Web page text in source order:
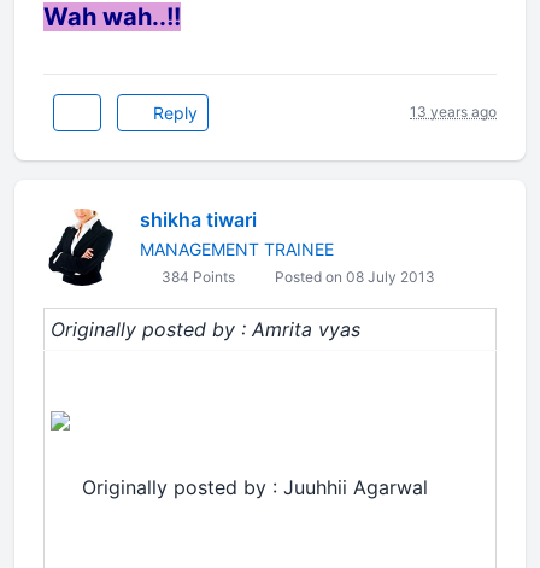
Wah wah..!!
Reply 13 years ago
shikha tiwari
MANAGEMENT TRAINEE
384 Points Posted on 08 July 2013
Originally posted by : Amrita vyas
Originally posted by : Juuhhii Agarwal